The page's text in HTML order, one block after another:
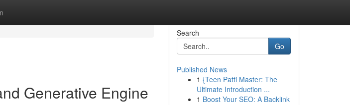
Generative Engine
Search
Go
Published News
1 {Teen Patti Master: The
Ultimate Introduction ...
1 Boost Your SEO: A Backlink